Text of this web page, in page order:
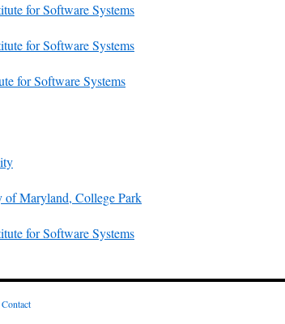
for Software Systems
for Software Systems
for Software Systems
of Maryland, College Park
for Software Systems
Contact